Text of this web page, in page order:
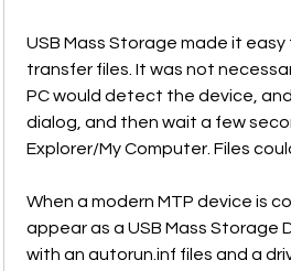
USB Mass Storage made it
transfer files. It was not
PC would detect the device,
dialog, and then wait a few
Explorer/My Computer. Files
When a modern MTP device is
appear as a USB Mass Storage
with an autorun.inf files and a